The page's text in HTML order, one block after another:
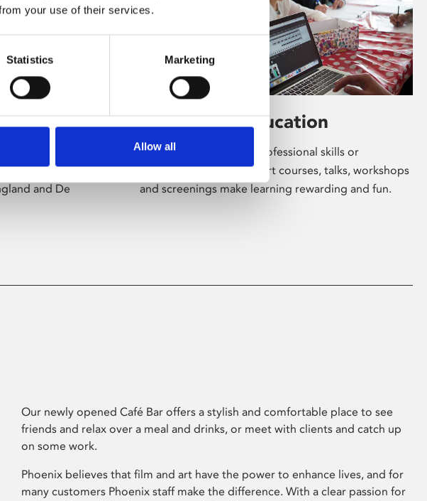
your use of their services.
Statistics Marketing
Allow all
across the
and De
Learning & Education
Whether for pleasure, professional skills or
education, Phoenix's short courses, talks, workshops
and screenings make learning rewarding and fun.
Our newly opened Café Bar offers a stylish and comfortable place to see
friends and relax over a meal and drinks, or meet with clients and catch up
on some work.
Phoenix believes that film and art have the power to enhance lives, and for
many customers Phoenix staff make the difference. With a clear passion for